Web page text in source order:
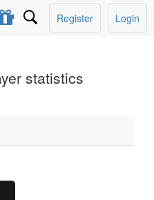
Login
Register
statistics